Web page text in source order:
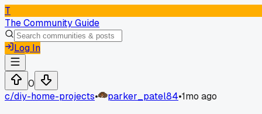
T
The Community Guide
Log In
0
c/diy-home-projects• parker_patel84•1mo ago